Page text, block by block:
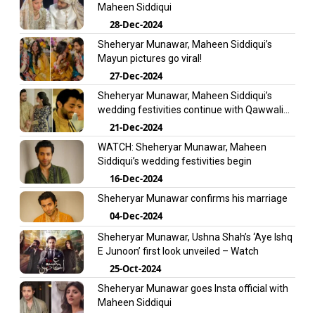
Maheen Siddiqui
28-Dec-2024
Sheheryar Munawar, Maheen Siddiqui’s
Mayun pictures go viral!
27-Dec-2024
Sheheryar Munawar, Maheen Siddiqui’s
wedding festivities continue with Qawwali
night21-Dec-2024
WATCH: Sheheryar Munawar, Maheen
Siddiqui’s wedding festivities begin
16-Dec-2024
Sheheryar Munawar confirms his marriage
04-Dec-2024
Sheheryar Munawar, Ushna Shah’s ‘Aye Ishq
E Junoon’ first look unveiled – Watch
25-Oct-2024
Sheheryar Munawar goes Insta official with
Maheen Siddiqui